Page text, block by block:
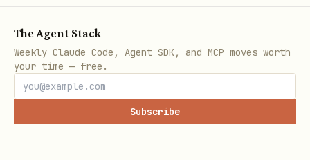
If testing static rendering:Call
await tester.pumpWidget() once, then
immediately run
If testing standard state changes
(e.g., button taps):
The Agent Stack
Weekly Claude Code, Agent SDK, and MCP moves worth
your time — free.
Subscribe